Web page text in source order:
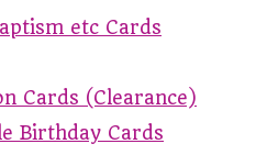
etc Cards
Cards (Clearance)
Birthday Cards